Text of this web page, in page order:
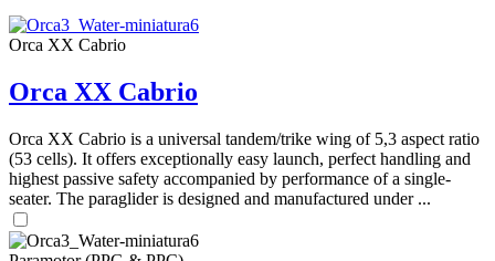
Orca XX Cabrio
Orca XX Cabrio
Orca XX Cabrio is a universal tandem/trike wing of 5,3 aspect ratio
(53 cells). It offers exceptionally easy launch, perfect handling and
highest passive safety accompanied by performance of a single-
seater. The paraglider is designed and manufactured under ...